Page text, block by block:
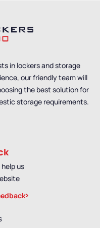
in lockers and storage
our friendly team will
the best solution for
storage requirements.
us